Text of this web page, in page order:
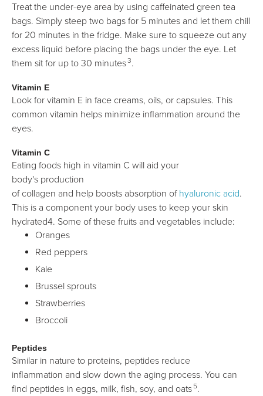
Treat the under-eye area by using caffeinated green tea
bags. Simply steep two bags for 5 minutes and let them chill
for 20 minutes in the fridge. Make sure to squeeze out any
excess liquid before placing the bags under the eye. Let
them sit for up to 30 minutes3.
Vitamin E
Look for vitamin E in face creams, oils, or capsules. This
common vitamin helps minimize inflammation around the
eyes.
Vitamin C
Eating foods high in vitamin C will aid your
body's production
of collagen and help boosts absorption of hyaluronic acid.
This is a component your body uses to keep your skin
hydrated4. Some of these fruits and vegetables include:
Oranges
Red peppers
Kale
Brussel sprouts
Strawberries
Broccoli
Peptides
Similar in nature to proteins, peptides reduce
inflammation and slow down the aging process. You can
find peptides in eggs, milk, fish, soy, and oats 5.